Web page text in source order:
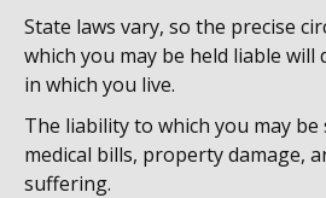
State laws vary, so the precise
which you may be held liable will
in which you live.
The liability to which you may be
medical bills, property damage,
suffering.